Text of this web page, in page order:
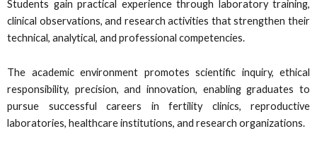
Students gain practical experience through laboratory training,
clinical observations, and research activities that strengthen their
technical, analytical, and professional competencies.
The academic environment promotes scientific inquiry, ethical
responsibility, precision, and innovation, enabling graduates to
pursue successful careers in fertility clinics, reproductive
laboratories, healthcare institutions, and research organizations.